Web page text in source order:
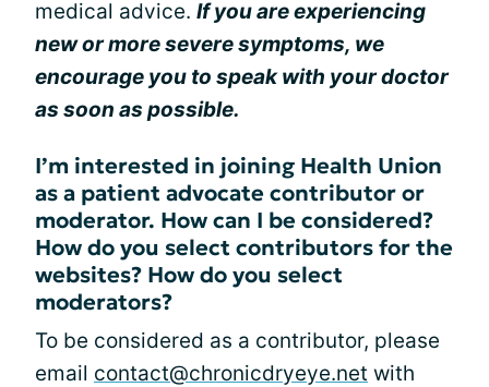
medical advice. If you are experiencing
new or more severe symptoms, we
encourage you to speak with your doctor
as soon as possible.
I’m interested in joining Health Union
as a patient advocate contributor or
moderator. How can I be considered?
How do you select contributors for the
websites? How do you select
moderators?
To be considered as a contributor, please
email contact@chronicdryeye.net with